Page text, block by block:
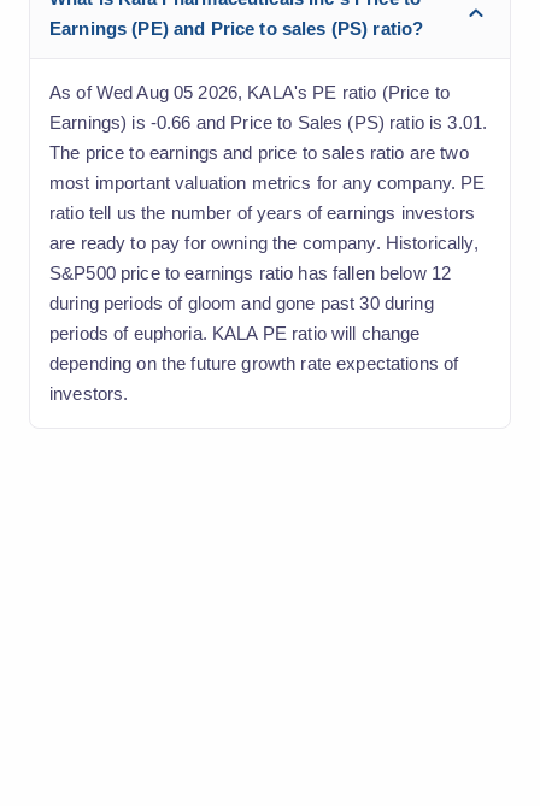
Earnings (PE) and Price to sales (PS) ratio?
As of Wed Aug 05 2026, KALA's PE ratio (Price to
Earnings) is -0.66 and Price to Sales (PS) ratio is 3.01.
The price to earnings and price to sales ratio are two
most important valuation metrics for any company. PE
ratio tell us the number of years of earnings investors
are ready to pay for owning the company. Historically,
S&P500 price to earnings ratio has fallen below 12
during periods of gloom and gone past 30 during
periods of euphoria. KALA PE ratio will change
depending on the future growth rate expectations of
investors.